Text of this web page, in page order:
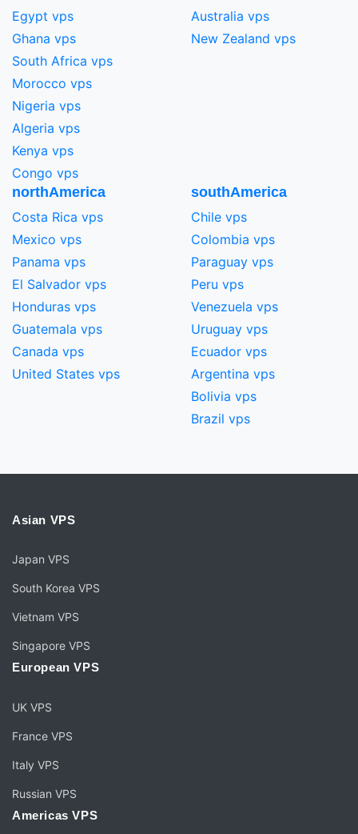
Egypt vps
Ghana vps
South Africa vps
Morocco vps
Nigeria vps
Algeria vps
Kenya vps
Congo vps
Australia vps
New Zealand vps
northAmerica
Costa Rica vps
Mexico vps
Panama vps
El Salvador vps
Honduras vps
Guatemala vps
Canada vps
United States vps
southAmerica
Chile vps
Colombia vps
Paraguay vps
Peru vps
Venezuela vps
Uruguay vps
Ecuador vps
Argentina vps
Bolivia vps
Brazil vps
Asian VPS
Japan VPS
South Korea VPS
Vietnam VPS
Singapore VPS
European VPS
UK VPS
France VPS
Italy VPS
Russian VPS
Americas VPS